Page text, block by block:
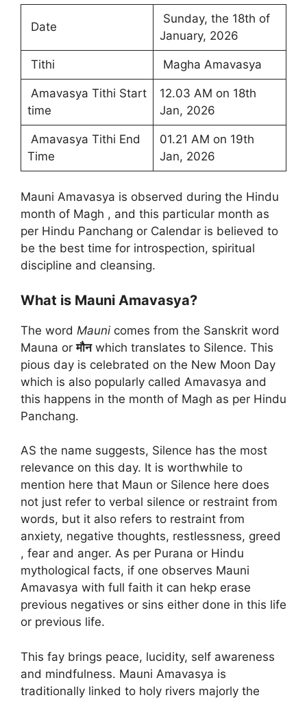
Date
Sunday, the 18th of
January, 2026
Tithi Magha Amavasya
Amavasya Tithi Start
time
12.03 AM on 18th
Jan, 2026
Amavasya Tithi End
Time
01.21 AM on 19th
Jan, 2026
Mauni Amavasya is observed during the Hindu
month of Magh , and this particular month as
per Hindu Panchang or Calendar is believed to
be the best time for introspection, spiritual
discipline and cleansing.
What is Mauni Amavasya?
The word Mauni comes from the Sanskrit word
Mauna orमौनwhich translates to Silence. This
pious day is celebrated on the New Moon Day
which is also popularly called Amavasya and
this happens in the month of Magh as per Hindu
Panchang.
AS the name suggests, Silence has the most
relevance on this day. It is worthwhile to
mention here that Maun or Silence here does
not just refer to verbal silence or restraint from
words, but it also refers to restraint from
anxiety, negative thoughts, restlessness, greed
, fear and anger. As per Purana or Hindu
mythological facts, if one observes Mauni
Amavasya with full faith it can hekp erase
previous negatives or sins either done in this life
or previous life.
This fay brings peace, lucidity, self awareness
and mindfulness. Mauni Amavasya is
traditionally linked to holy rivers majorly the